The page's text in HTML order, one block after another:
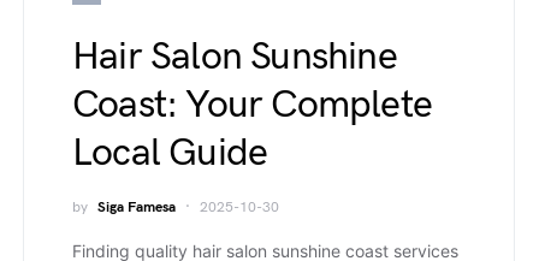
Hair Salon Sunshine
Coast: Your Complete
Local Guide
by Siga Famesa 2025-10-30
Finding quality hair salon sunshine coast services